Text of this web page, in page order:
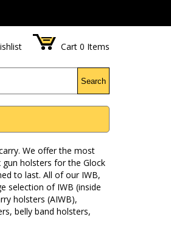
Cart 0 Items
Search
We offer the most
holsters for the Glock
to last. All of our IWB,
selection of IWB (inside
holsters (AIWB),
belly band holsters,